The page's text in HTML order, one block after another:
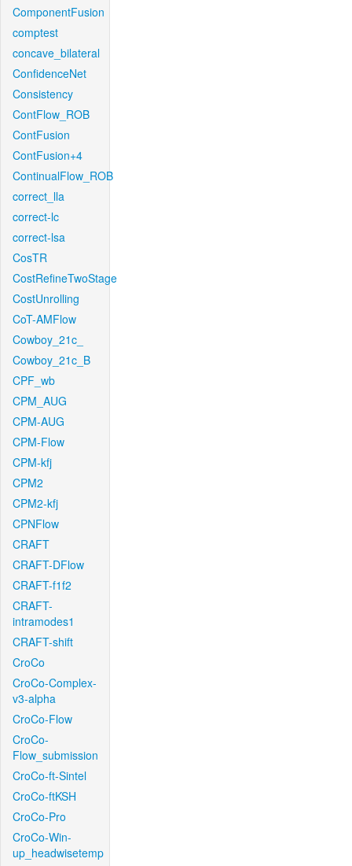
ComponentFusion
comptest
concave_bilateral
ConfidenceNet
Consistency
ContFlow_ROB
ContFusion
ContFusion+4
ContinualFlow_ROB
correct_lla
correct-lc
correct-lsa
CosTR
CostRefineTwoStage
CostUnrolling
CoT-AMFlow
Cowboy_21c_
Cowboy_21c_B
CPF_wb
CPM_AUG
CPM-AUG
CPM-Flow
CPM-kfj
CPM2
CPM2-kfj
CPNFlow
CRAFT
CRAFT-DFlow
CRAFT-f1f2
CRAFT-
intramodes1
CRAFT-shift
CroCo
CroCo-Complex-
v3-alpha
CroCo-Flow
CroCo-
Flow_submission
CroCo-ft-Sintel
CroCo-ftKSH
CroCo-Pro
CroCo-Win-
up_headwisetemp